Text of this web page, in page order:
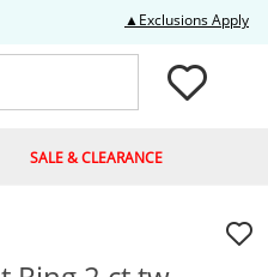
▲Exclusions Apply
SALE & CLEARANCE